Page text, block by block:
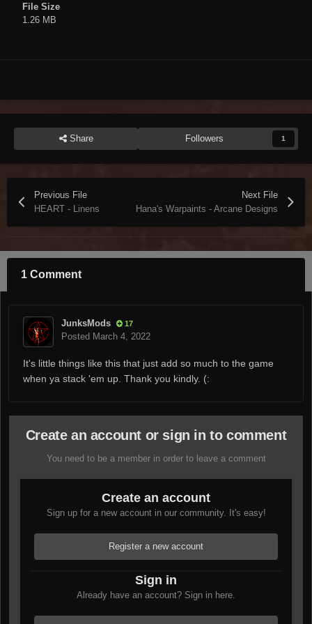
File Size
1.26 MB
Share Followers 1
Previous File
HEART - Linens
Next File
Hana's Warpaints - Arcane Designs
1 Comment
JunksMods 17
Posted March 4, 2022
It's little things like this that just add so much to the game
when ya stack 'em up. Thank you kindly. (:
Create an account or sign in to comment
You need to be a member in order to leave a comment
Create an account
Sign up for a new account in our community. It's easy!
Register a new account
Sign in
Already have an account? Sign in here.